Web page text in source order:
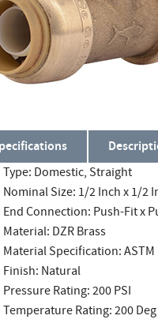
Type: Domestic, Straight
Nominal Size: 1/2 Inch x 1/2
End Connection: Push-Fit x
Material: DZR Brass
Material Specification: ASTM
Finish: Natural
Pressure Rating: 200 PSI
Temperature Rating: 200 Deg